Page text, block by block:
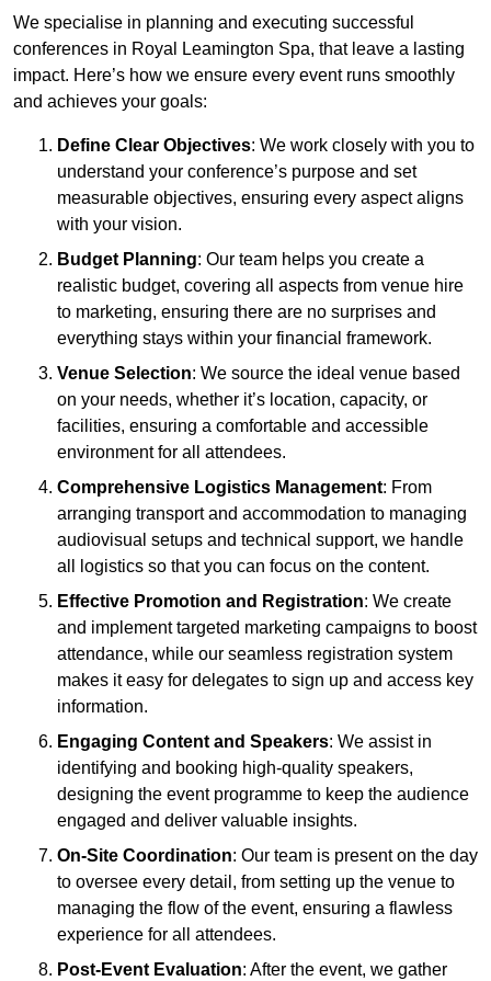
We specialise in planning and executing successful
conferences in Royal Leamington Spa, that leave a lasting
impact. Here’s how we ensure every event runs smoothly
and achieves your goals:
Define Clear Objectives: We work closely with you to
understand your conference’s purpose and set
measurable objectives, ensuring every aspect aligns
with your vision.
Budget Planning: Our team helps you create a
realistic budget, covering all aspects from venue hire
to marketing, ensuring there are no surprises and
everything stays within your financial framework.
Venue Selection: We source the ideal venue based
on your needs, whether it’s location, capacity, or
facilities, ensuring a comfortable and accessible
environment for all attendees.
Comprehensive Logistics Management: From
arranging transport and accommodation to managing
audiovisual setups and technical support, we handle
all logistics so that you can focus on the content.
Effective Promotion and Registration: We create
and implement targeted marketing campaigns to boost
attendance, while our seamless registration system
makes it easy for delegates to sign up and access key
information.
Engaging Content and Speakers: We assist in
identifying and booking high-quality speakers,
designing the event programme to keep the audience
engaged and deliver valuable insights.
On-Site Coordination: Our team is present on the day
to oversee every detail, from setting up the venue to
managing the flow of the event, ensuring a flawless
experience for all attendees.
Post-Event Evaluation: After the event, we gather